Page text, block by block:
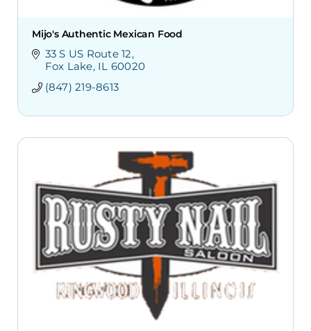
Mijo's Authentic Mexican Food
33 S US Route 12
Fox Lake IL 60020
(847) 219-8613